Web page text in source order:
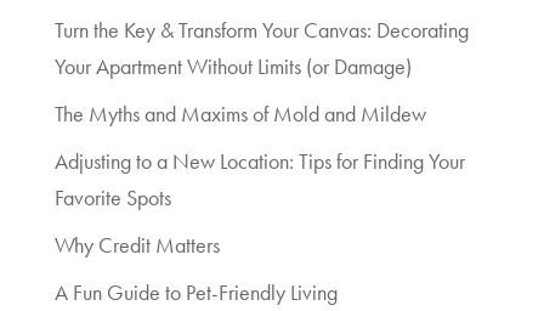
Turn the Key & Transform Your Canvas: Decorating
Your Apartment Without Limits (or Damage)
The Myths and Maxims of Mold and Mildew
Adjusting to a New Location: Tips for Finding Your
Favorite Spots
Why Credit Matters
A Fun Guide to Pet-Friendly Living